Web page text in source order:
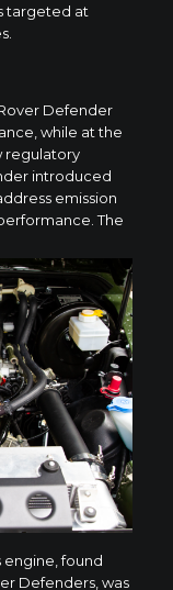
targeted at
Defender
while at the
regulatory
introduced
emission
The
engine, found
Defenders, was